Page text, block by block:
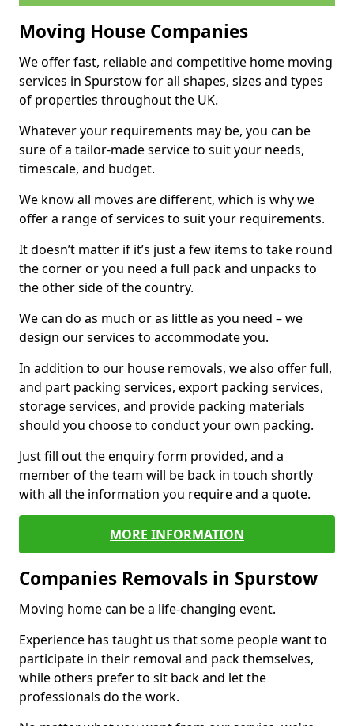
Moving House Companies
We offer fast, reliable and competitive home moving
services in Spurstow for all shapes, sizes and types
of properties throughout the UK.
Whatever your requirements may be, you can be
sure of a tailor-made service to suit your needs,
timescale, and budget.
We know all moves are different, which is why we
offer a range of services to suit your requirements.
It doesn’t matter if it’s just a few items to take round
the corner or you need a full pack and unpacks to
the other side of the country.
We can do as much or as little as you need – we
design our services to accommodate you.
In addition to our house removals, we also offer full,
and part packing services, export packing services,
storage services, and provide packing materials
should you choose to conduct your own packing.
Just fill out the enquiry form provided, and a
member of the team will be back in touch shortly
with all the information you require and a quote.
MORE INFORMATION
Companies Removals in Spurstow
Moving home can be a life-changing event.
Experience has taught us that some people want to
participate in their removal and pack themselves,
while others prefer to sit back and let the
professionals do the work.